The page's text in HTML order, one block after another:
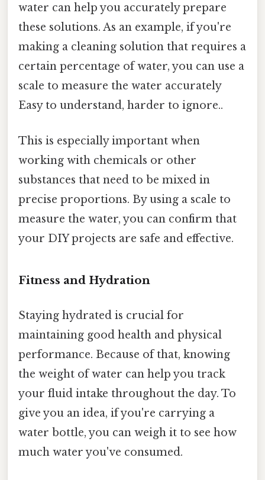
water can help you accurately prepare
these solutions. As an example, if you're
making a cleaning solution that requires a
certain percentage of water, you can use a
scale to measure the water accurately
Easy to understand, harder to ignore..
This is especially important when
working with chemicals or other
substances that need to be mixed in
precise proportions. By using a scale to
measure the water, you can confirm that
your DIY projects are safe and effective.
Fitness and Hydration
Staying hydrated is crucial for
maintaining good health and physical
performance. Because of that, knowing
the weight of water can help you track
your fluid intake throughout the day. To
give you an idea, if you're carrying a
water bottle, you can weigh it to see how
much water you've consumed.